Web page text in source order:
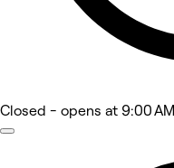
Closed - opens at 9:00 AM